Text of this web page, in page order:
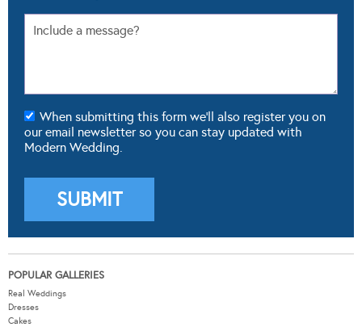
When submitting this form we'll also register you on
our email newsletter so you can stay updated with
Modern Wedding.
POPULAR GALLERIES
Real Weddings
Dresses
Cakes